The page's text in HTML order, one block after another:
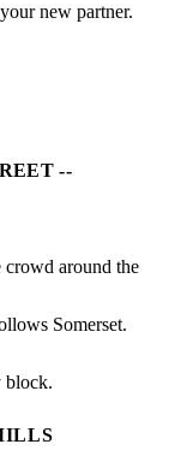
new partner.
--
crowd around the
Somerset.
block.